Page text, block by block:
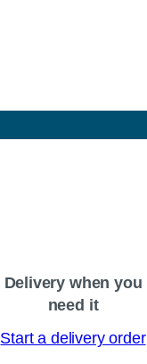
Delivery when you
need it
Start a delivery order